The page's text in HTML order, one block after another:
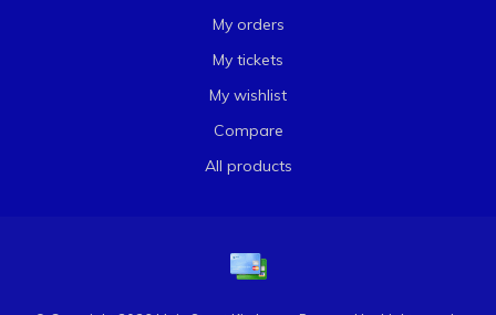
My orders
My tickets
My wishlist
Compare
All products